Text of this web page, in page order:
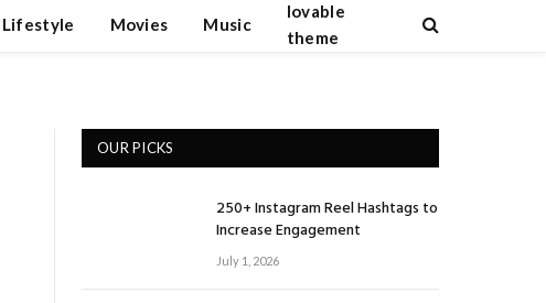
Lifestyle Movies Music
lovable
theme
OUR PICKS
250+ Instagram Reel Hashtags to
Increase Engagement
July 1, 2026